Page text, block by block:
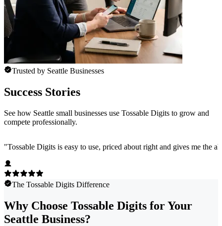
Trusted by Seattle Businesses
Success Stories
See how Seattle small businesses use Tossable Digits to grow and
compete professionally.
"Tossable Digits is easy to use, priced about right and gives me the
The Tossable Digits Difference
Why Choose Tossable Digits for Your
Seattle Business?